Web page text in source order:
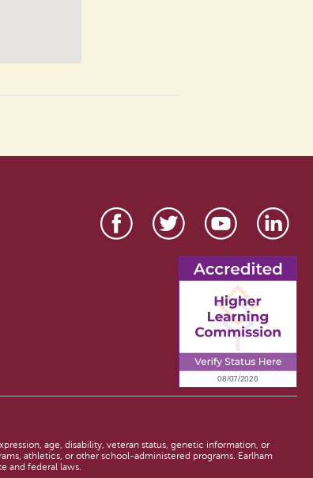
age, disability, veteran status, genetic information, or
athletics, or other school-administered programs. Earlham
and federal laws.